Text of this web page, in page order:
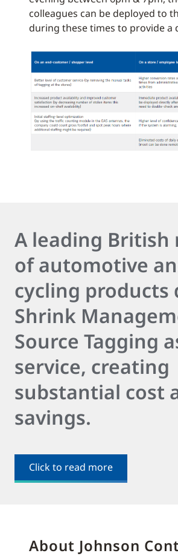
colleagues can be deployed to
during these times to provide a
A leading British
of automotive
cycling products
Shrink
Source Tagging
service, creating
substantial cost
savings.
Click to read more
About Johnson